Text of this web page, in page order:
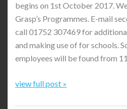
begins on 1st October 2017.
Grasp’s Programmes. E-mail
call 01752 307469 for
and making use of for schools.
employees will be found from
view full post »